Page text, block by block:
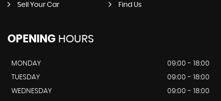
Sell Your Car Find Us
OPENING HOURS
MONDAY
09:00 - 18:00
TUESDAY
09:00 - 18:00
WEDNESDAY
09:00 - 18:00